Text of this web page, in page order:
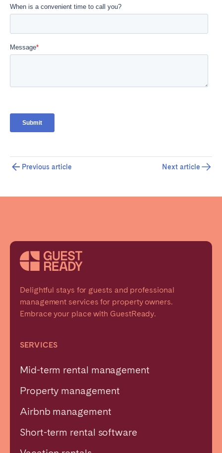
Previous article Next article
Delightful stays for guests and professional
management services for property owners.
Embrace your place with GuestReady.
SERVICES
Mid-term rental management
Property management
Airbnb management
Short-term rental software